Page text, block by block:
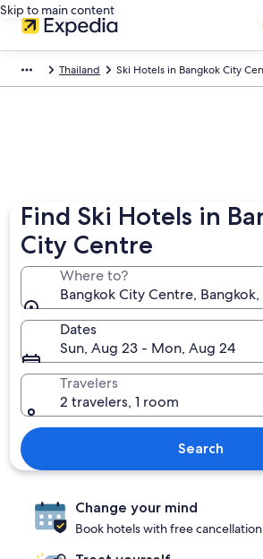
Skip to main content
Thailand Ski Hotels in Bangkok City
Find Ski Hotels in
City Centre
Where to?
Bangkok City Centre,
Dates
Sun, Aug 23 - Mon, Aug 24
Travelers
2 travelers, 1 room
Search
Change your mind
Book hotels with free cancellation